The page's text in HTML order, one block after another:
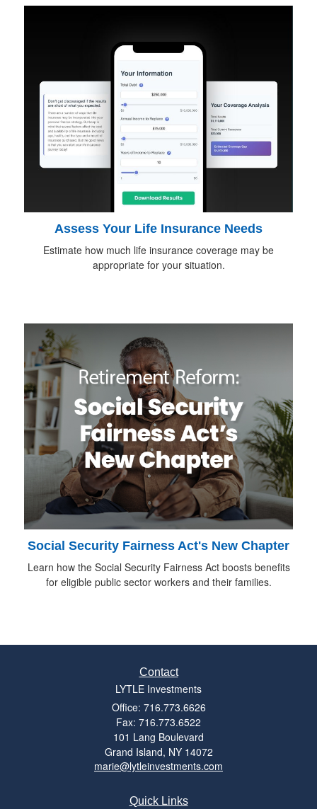
Assess Your Life Insurance Needs
Estimate how much life insurance coverage may be
appropriate for your situation.
Social Security Fairness Act's New Chapter
Learn how the Social Security Fairness Act boosts benefits
for eligible public sector workers and their families.
Contact
LYTLE Investments
Office: 716.773.6626
Fax: 716.773.6522
101 Lang Boulevard
Grand Island, NY 14072
marie@lytleinvestments.com
Quick Links